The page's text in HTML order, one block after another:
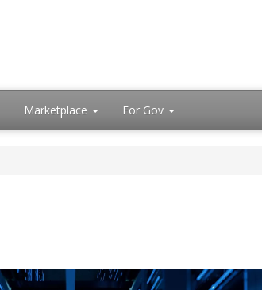
Marketplace For Gov